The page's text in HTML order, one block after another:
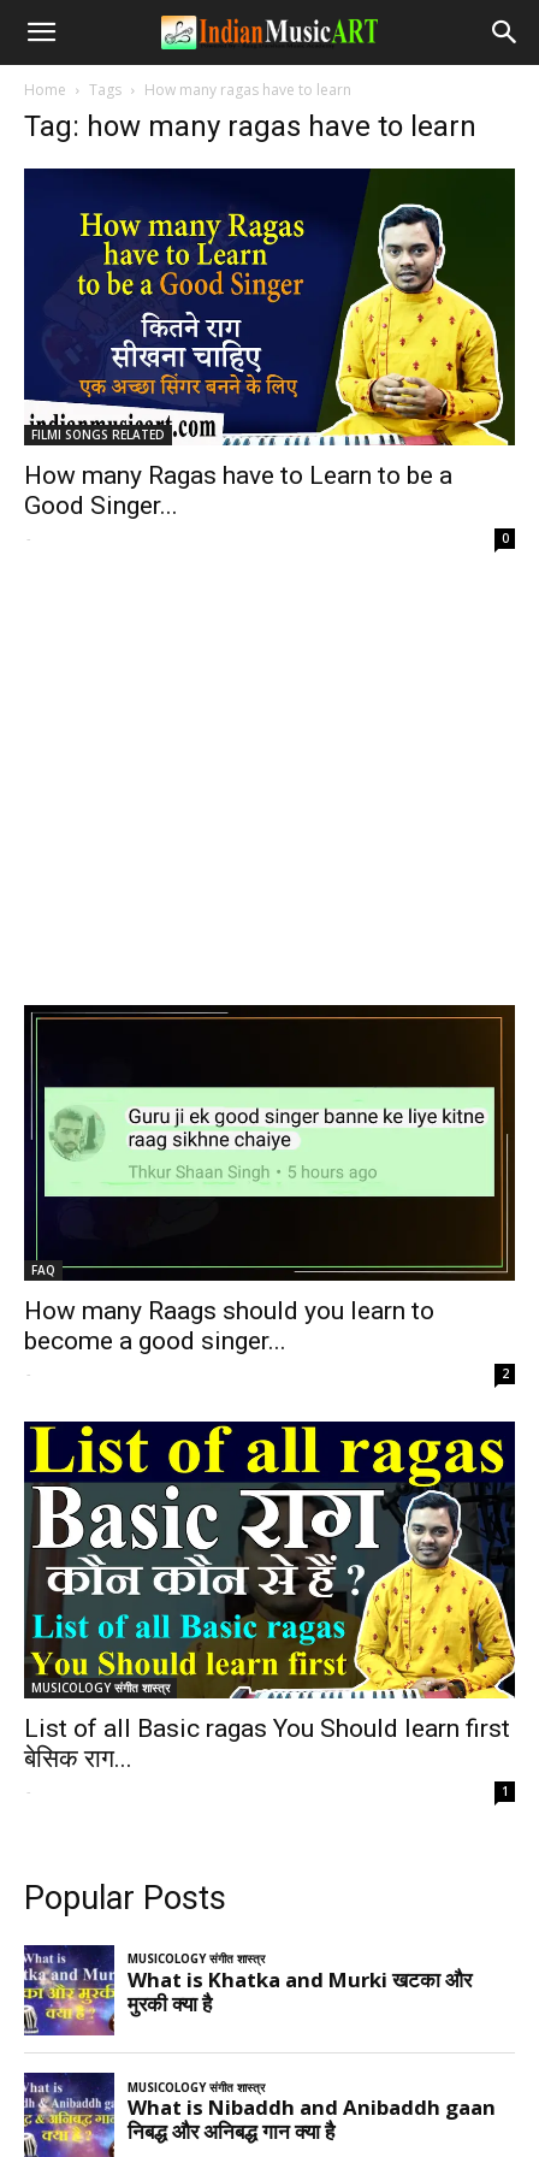
Home Tags How many ragas have to learn
Tag: how many ragas have to learn
FILMI SONGS RELATED
How many Ragas have to Learn to be a
Good Singer...
- 0
FAQ
How many Raags should you learn to
become a good singer...
- 2
MUSICOLOGY संगीत शास्त्र
List of all Basic ragas You Should learn first
बेसिक राग...
- 1
Popular Posts